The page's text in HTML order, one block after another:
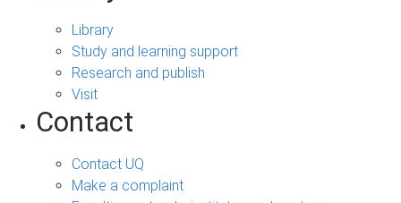
Library
Study and learning support
Research and publish
Visit
Contact
Contact UQ
Make a complaint